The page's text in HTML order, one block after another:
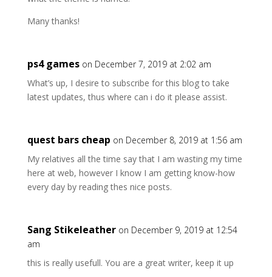
Many thanks!
ps4 games on December 7, 2019 at 2:02 am
What’s up, I desire to subscribe for this blog to take
latest updates, thus where can i do it please assist.
quest bars cheap on December 8, 2019 at 1:56 am
My relatives all the time say that I am wasting my time
here at web, however I know I am getting know-how
every day by reading thes nice posts.
Sang Stikeleather on December 9, 2019 at 12:54
am
this is really usefull. You are a great writer, keep it up